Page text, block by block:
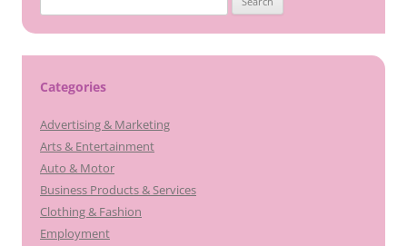
for:
Categories
Advertising & Marketing
Arts & Entertainment
Auto & Motor
Business Products & Services
Clothing & Fashion
Employment